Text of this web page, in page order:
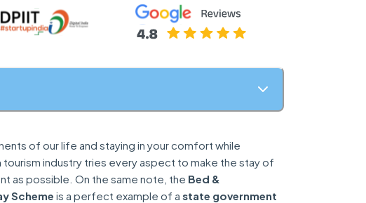
of our life and staying in your comfort while
tourism industry tries every aspect to make the stay of
as possible. On the same note, the Bed &
Scheme is a perfect example of astate government